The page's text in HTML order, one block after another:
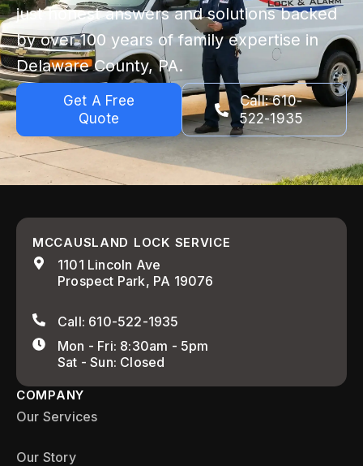
just honest answers and solutions backed
by over 100 years of family expertise in
Delaware County, PA.
Get A Free
Quote
Call: 610-
522-1935
MCCAUSLAND LOCK SERVICE
1101 Lincoln Ave
Prospect Park, PA 19076
Call: 610-522-1935
Mon - Fri: 8:30am - 5pm
Sat - Sun: Closed
COMPANY
Our Services
Our Story